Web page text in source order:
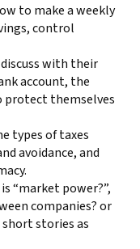
to make a weekly
control
with their
account, the
protect themselves
types of taxes
avoidance, and
“market power?”,
companies? or
stories as